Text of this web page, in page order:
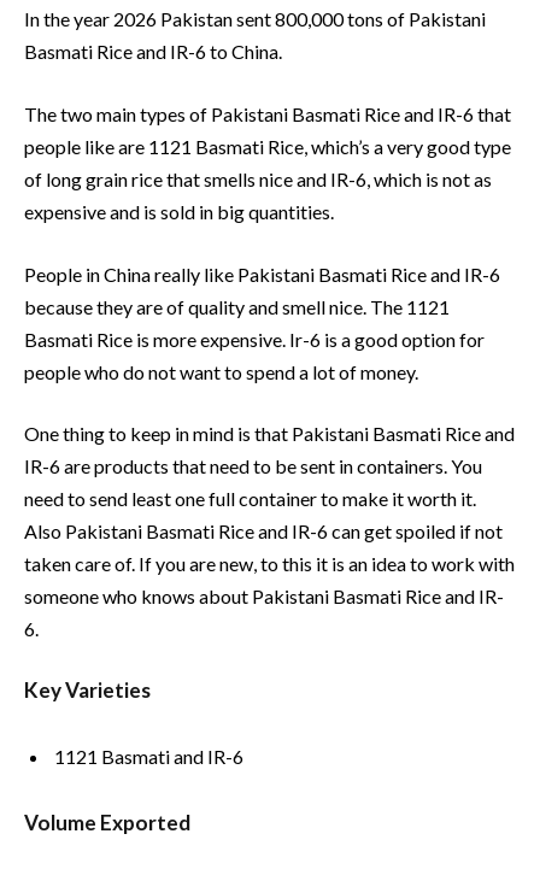
In the year 2026 Pakistan sent 800,000 tons of Pakistani
Basmati Rice and IR-6 to China.
The two main types of Pakistani Basmati Rice and IR-6 that
people like are 1121 Basmati Rice, which’s a very good type
of long grain rice that smells nice and IR-6, which is not as
expensive and is sold in big quantities.
People in China really like Pakistani Basmati Rice and IR-6
because they are of quality and smell nice. The 1121
Basmati Rice is more expensive. Ir-6 is a good option for
people who do not want to spend a lot of money.
One thing to keep in mind is that Pakistani Basmati Rice and
IR-6 are products that need to be sent in containers. You
need to send least one full container to make it worth it.
Also Pakistani Basmati Rice and IR-6 can get spoiled if not
taken care of. If you are new, to this it is an idea to work with
someone who knows about Pakistani Basmati Rice and IR-
6.
Key Varieties
1121 Basmati and IR-6
Volume Exported